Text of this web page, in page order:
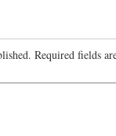
Required fields